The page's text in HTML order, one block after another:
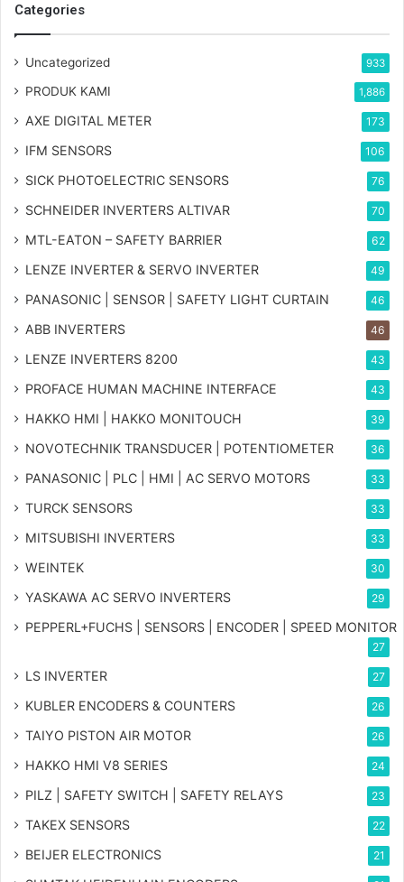
Categories
Uncategorized 933
PRODUK KAMI 1,886
AXE DIGITAL METER 173
IFM SENSORS 106
SICK PHOTOELECTRIC SENSORS 76
SCHNEIDER INVERTERS ALTIVAR 70
MTL-EATON – SAFETY BARRIER 62
LENZE INVERTER & SERVO INVERTER 49
PANASONIC | SENSOR | SAFETY LIGHT CURTAIN 46
ABB INVERTERS 46
LENZE INVERTERS 8200 43
PROFACE HUMAN MACHINE INTERFACE 43
HAKKO HMI | HAKKO MONITOUCH 39
NOVOTECHNIK TRANSDUCER | POTENTIOMETER 36
PANASONIC | PLC | HMI | AC SERVO MOTORS 33
TURCK SENSORS 33
MITSUBISHI INVERTERS 33
WEINTEK 30
YASKAWA AC SERVO INVERTERS 29
PEPPERL+FUCHS | SENSORS | ENCODER | SPEED MONITOR
27
LS INVERTER 27
KUBLER ENCODERS & COUNTERS 26
TAIYO PISTON AIR MOTOR 26
HAKKO HMI V8 SERIES 24
PILZ | SAFETY SWITCH | SAFETY RELAYS 23
TAKEX SENSORS 22
BEIJER ELECTRONICS 21